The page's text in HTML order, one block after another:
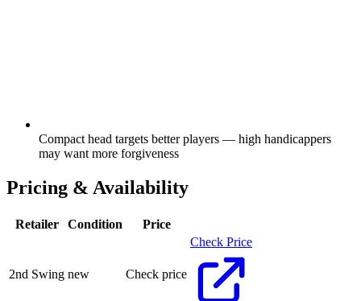
Compact head targets better players — high handicappers
may want more forgiveness
Pricing & Availability
Retailer Condition Price
2nd Swing new Check price
Check Price